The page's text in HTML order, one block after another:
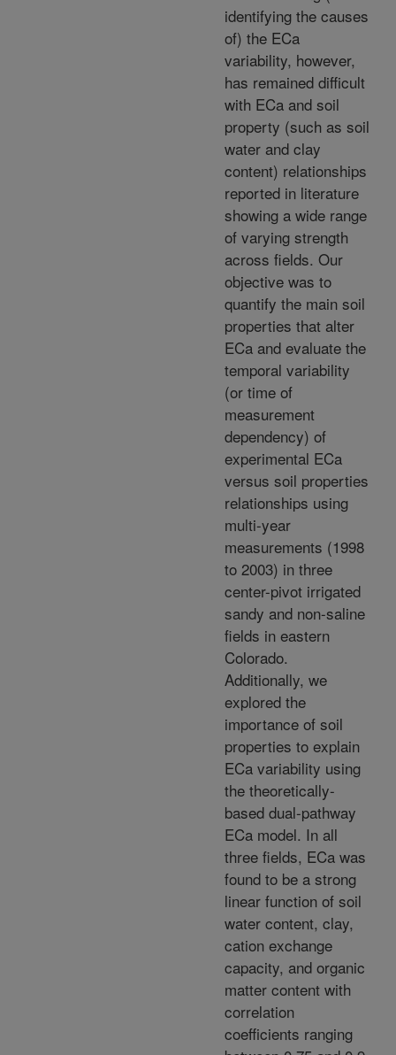
identifying the causes
of) the ECa
variability, however,
has remained difficult
with ECa and soil
property (such as soil
water and clay
content) relationships
reported in literature
showing a wide range
of varying strength
across fields. Our
objective was to
quantify the main soil
properties that alter
ECa and evaluate the
temporal variability
(or time of
measurement
dependency) of
experimental ECa
versus soil properties
relationships using
multi-year
measurements (1998
to 2003) in three
center-pivot irrigated
sandy and non-saline
fields in eastern
Colorado.
Additionally, we
explored the
importance of soil
properties to explain
ECa variability using
the theoretically-
based dual-pathway
ECa model. In all
three fields, ECa was
found to be a strong
linear function of soil
water content, clay,
cation exchange
capacity, and organic
matter content with
correlation
coefficients ranging